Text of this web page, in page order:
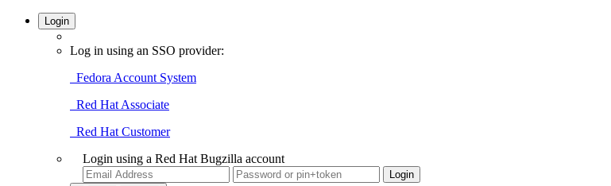
Login
Log in using an SSO provider:
Fedora Account System
Red Hat Associate
Red Hat Customer
Login using a Red Hat Bugzilla account